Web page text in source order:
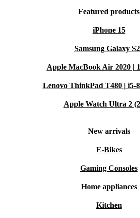
Featured products
iPhone 15
Samsung Galaxy
Apple MacBook Air 2020 |
Lenovo ThinkPad T480 | i5-
Apple Watch Ultra 2
New arrivals
E-Bikes
Gaming Consoles
Home appliances
Kitchen